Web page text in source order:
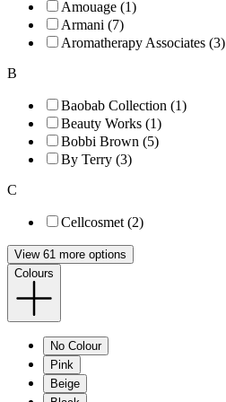
Amouage (1)
Armani (7)
Aromatherapy Associates (3)
B
Baobab Collection (1)
Beauty Works (1)
Bobbi Brown (5)
By Terry (3)
C
Cellcosmet (2)
View 61 more options
Colours
No Colour
Pink
Beige